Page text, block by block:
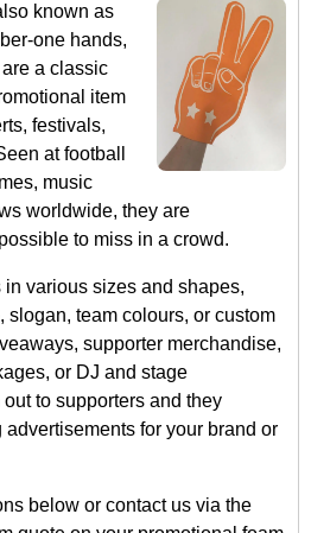
known as
one hands,
a classic
item
festivals,
at football
music
worldwide, they are
to miss in a crowd.
various sizes and shapes,
slogan, team colours, or custom
supporter merchandise,
or DJ and stage
to supporters and they
for your brand or
below or contact us via the